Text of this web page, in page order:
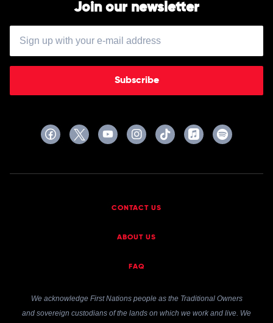
Join our newsletter
Subscribe
CONTACT US
ABOUT US
FAQ
We acknowledge First Nations people as the Traditional Owners
and sovereign custodians of the lands on which we work and live. We